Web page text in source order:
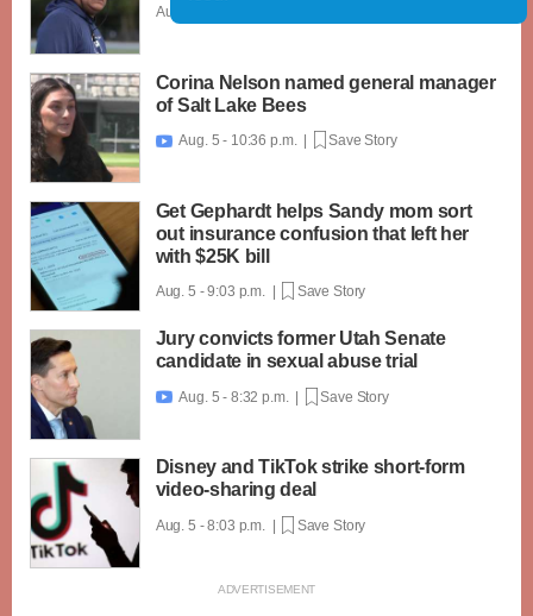
Aug. 6 - 12:28 a.m. |
Corina Nelson named general manager
of Salt Lake Bees
 Aug. 5 - 10:36 p.m. | Save Story
Get Gephardt helps Sandy mom sort
out insurance confusion that left her
with $25K bill
Aug. 5 - 9:03 p.m. | Save Story
Jury convicts former Utah Senate
candidate in sexual abuse trial
 Aug. 5 - 8:32 p.m. | Save Story
Disney and TikTok strike short-form
video-sharing deal
Aug. 5 - 8:03 p.m. | Save Story